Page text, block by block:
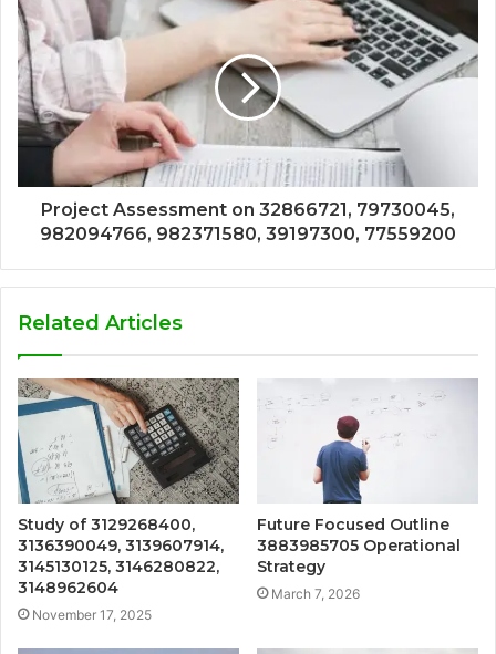
Project Assessment on 32866721, 79730045,
982094766, 982371580, 39197300, 77559200
Related Articles
Study of 3129268400,
3136390049, 3139607914,
3145130125, 3146280822,
3148962604
November 17, 2025
Future Focused Outline
3883985705 Operational
Strategy
March 7, 2026